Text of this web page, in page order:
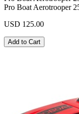
Pro Boat Aerotrooper
USD 125.00
Add to Cart